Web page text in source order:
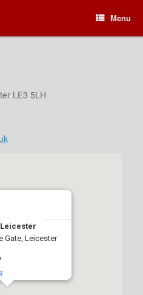
Menu
Menu
LE3 5LH
Gate, Leicester